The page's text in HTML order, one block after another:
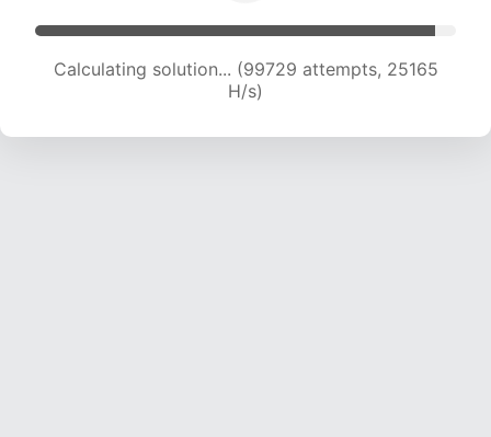
Calculating solution... (101735 attempts, 25033
H/s)